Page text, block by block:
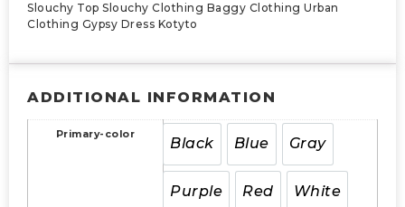
Slouchy Top Slouchy Clothing Baggy Clothing Urban
Clothing Gypsy Dress Kotyto
ADDITIONAL INFORMATION
Primary-color
Black Blue Gray
Purple Red White